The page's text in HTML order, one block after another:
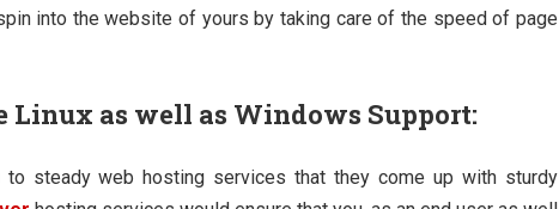
into the website of yours by taking care of the speed of page
Linux as well as Windows Support:
steady web hosting services that they come up with sturdy